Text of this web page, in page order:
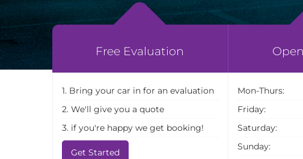
Free Evaluation
1. Bring your car in for an evaluation
2. We'll give you a quote
3. if you're happy we get booking!
Get Started
Mon-Thurs:
Friday:
Saturday:
Sunday: